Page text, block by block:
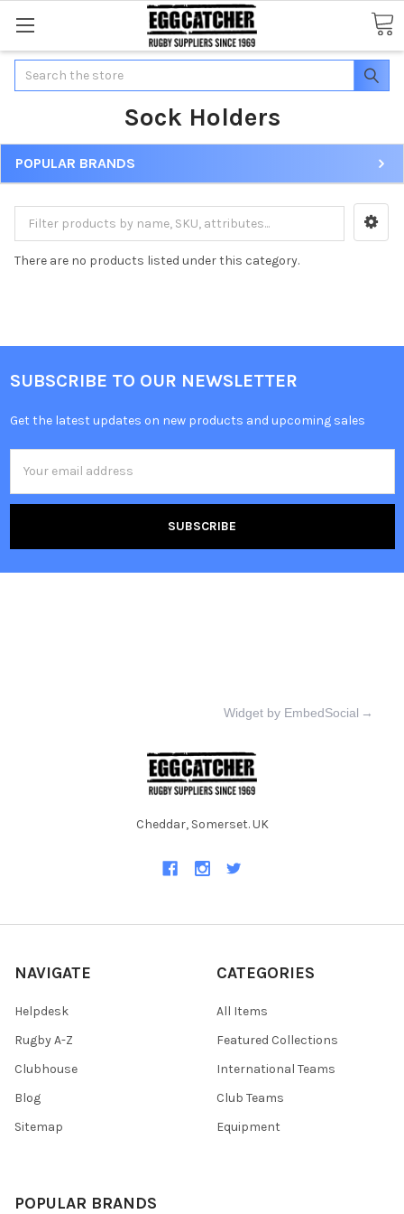
Search
Sock Holders
POPULAR BRANDS
There are no products listed under this category.
SUBSCRIBE TO OUR NEWSLETTER
Get the latest updates on new products and upcoming sales
Address
Widget by EmbedSocial →
Cheddar, Somerset. UK
NAVIGATE
Helpdesk
Rugby A-Z
Clubhouse
Blog
Sitemap
CATEGORIES
All Items
Featured Collections
International Teams
Club Teams
Equipment
POPULAR BRANDS